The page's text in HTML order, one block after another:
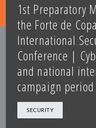
1st Preparatory
the Forte de
International
Conference |
and national
campaign period
SECURITY